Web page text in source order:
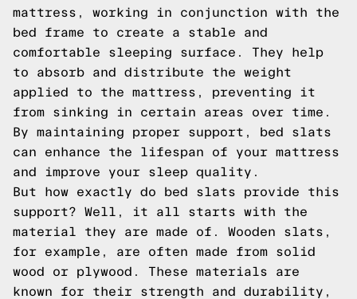
mattress, working in conjunction with the
bed frame to create a stable and
comfortable sleeping surface. They help
to absorb and distribute the weight
applied to the mattress, preventing it
from sinking in certain areas over time.
By maintaining proper support, bed slats
can enhance the lifespan of your mattress
and improve your sleep quality.
But how exactly do bed slats provide this
support? Well, it all starts with the
material they are made of. Wooden slats,
for example, are often made from solid
wood or plywood. These materials are
known for their strength and durability,